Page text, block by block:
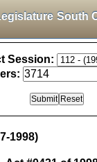
South
Session:
1998)